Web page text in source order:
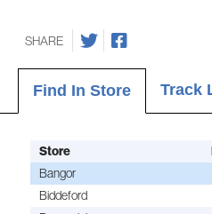
SHARE
Find In Store Track
Store
Bangor
Biddeford